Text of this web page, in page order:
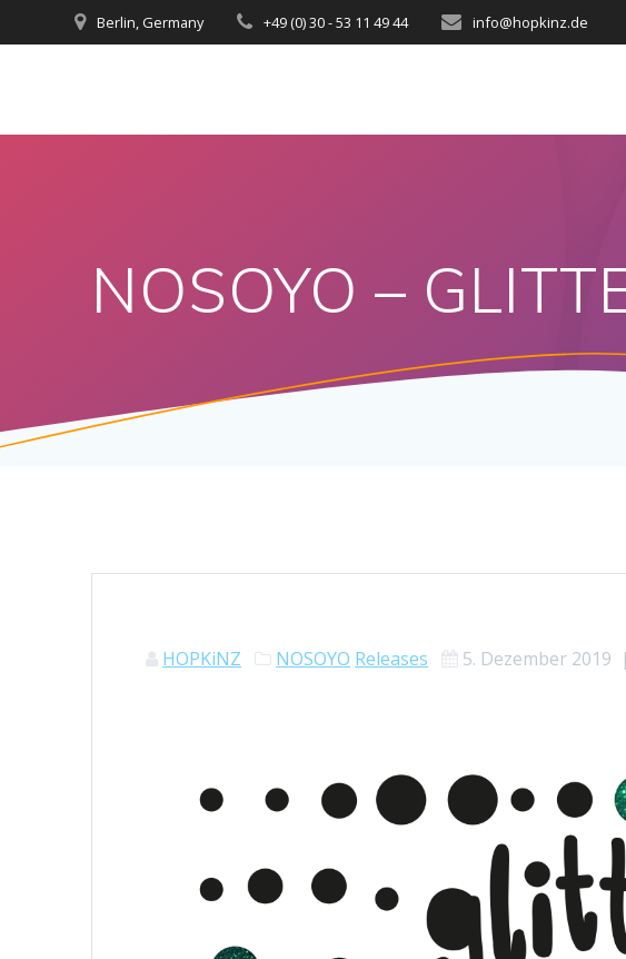
Berlin, Germany +49 (0) 30 - 53 11 49 44 info@hopkinz.de
NOSOYO –
HOPKiNZ NOSOYO Releases 5. Dezember 2019